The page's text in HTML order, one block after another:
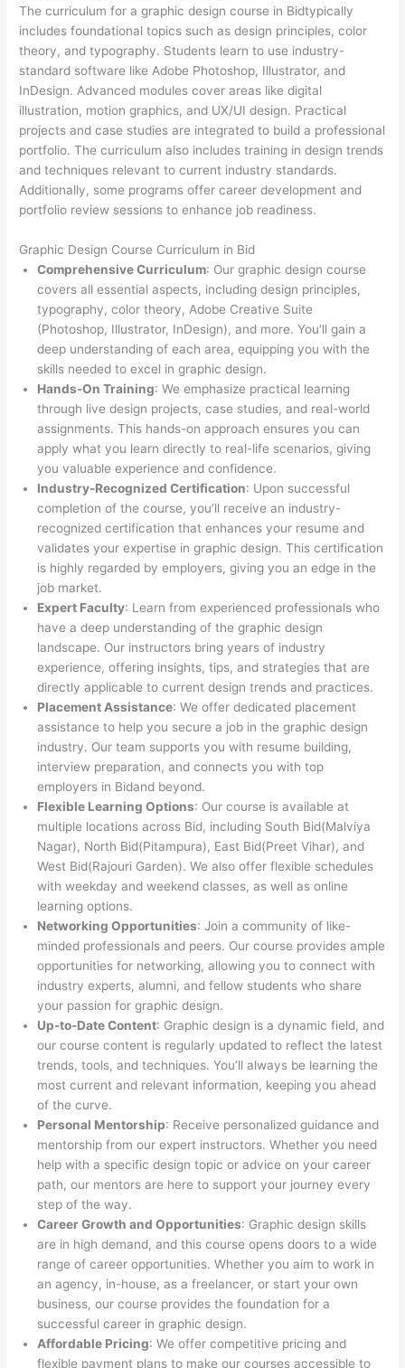
The curriculum for a graphic design course in Bidtypically
includes foundational topics such as design principles, color
theory, and typography. Students learn to use industry-
standard software like Adobe Photoshop, Illustrator, and
InDesign. Advanced modules cover areas like digital
illustration, motion graphics, and UX/UI design. Practical
projects and case studies are integrated to build a professional
portfolio. The curriculum also includes training in design trends
and techniques relevant to current industry standards.
Additionally, some programs offer career development and
portfolio review sessions to enhance job readiness.
Graphic Design Course Curriculum in Bid
Comprehensive Curriculum: Our graphic design course
covers all essential aspects, including design principles,
typography, color theory, Adobe Creative Suite
(Photoshop, Illustrator, InDesign), and more. You’ll gain a
deep understanding of each area, equipping you with the
skills needed to excel in graphic design.
Hands-On Training: We emphasize practical learning
through live design projects, case studies, and real-world
assignments. This hands-on approach ensures you can
apply what you learn directly to real-life scenarios, giving
you valuable experience and confidence.
Industry-Recognized Certification: Upon successful
completion of the course, you’ll receive an industry-
recognized certification that enhances your resume and
validates your expertise in graphic design. This certification
is highly regarded by employers, giving you an edge in the
job market.
Expert Faculty: Learn from experienced professionals who
have a deep understanding of the graphic design
landscape. Our instructors bring years of industry
experience, offering insights, tips, and strategies that are
directly applicable to current design trends and practices.
Placement Assistance: We offer dedicated placement
assistance to help you secure a job in the graphic design
industry. Our team supports you with resume building,
interview preparation, and connects you with top
employers in Bidand beyond.
Flexible Learning Options: Our course is available at
multiple locations across Bid, including South Bid(Malviya
Nagar), North Bid(Pitampura), East Bid(Preet Vihar), and
West Bid(Rajouri Garden). We also offer flexible schedules
with weekday and weekend classes, as well as online
learning options.
Networking Opportunities: Join a community of like-
minded professionals and peers. Our course provides ample
opportunities for networking, allowing you to connect with
industry experts, alumni, and fellow students who share
your passion for graphic design.
Up-to-Date Content: Graphic design is a dynamic field, and
our course content is regularly updated to reflect the latest
trends, tools, and techniques. You’ll always be learning the
most current and relevant information, keeping you ahead
of the curve.
Personal Mentorship: Receive personalized guidance and
mentorship from our expert instructors. Whether you need
help with a specific design topic or advice on your career
path, our mentors are here to support your journey every
step of the way.
Career Growth and Opportunities: Graphic design skills
are in high demand, and this course opens doors to a wide
range of career opportunities. Whether you aim to work in
an agency, in-house, as a freelancer, or start your own
business, our course provides the foundation for a
successful career in graphic design.
Affordable Pricing: We offer competitive pricing and
flexible payment plans to make our courses accessible to